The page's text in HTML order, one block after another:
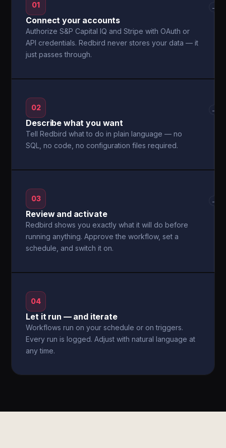
01
Connect your accounts
Authorize S&P Capital IQ and Stripe with OAuth or
API credentials. Redbird never stores your data — it
just passes through.
→
02
Describe what you want
Tell Redbird what to do in plain language — no
SQL, no code, no configuration files required.
→
03
Review and activate
Redbird shows you exactly what it will do before
running anything. Approve the workflow, set a
schedule, and switch it on.
→
04
Let it run — and iterate
Workflows run on your schedule or on triggers.
Every run is logged. Adjust with natural language at
any time.